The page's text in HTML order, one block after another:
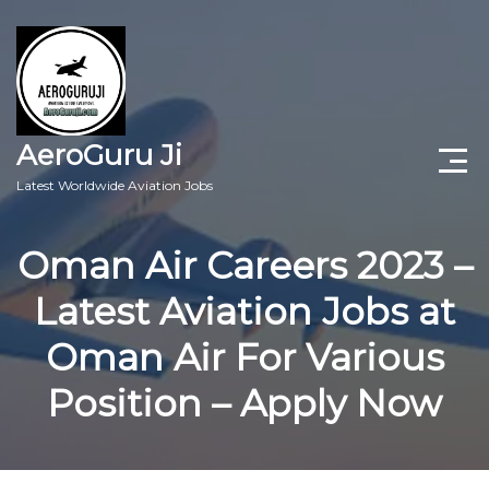
AeroGuru Ji
Latest Worldwide Aviation Jobs
Aircraft Technician Jobs
Freshers Jobs
Pilots Jobs
Aircraft Engineer Jobs
Oman Air Careers 2023 –
Latest Aviation Jobs at
Oman Air For Various
Position – Apply Now